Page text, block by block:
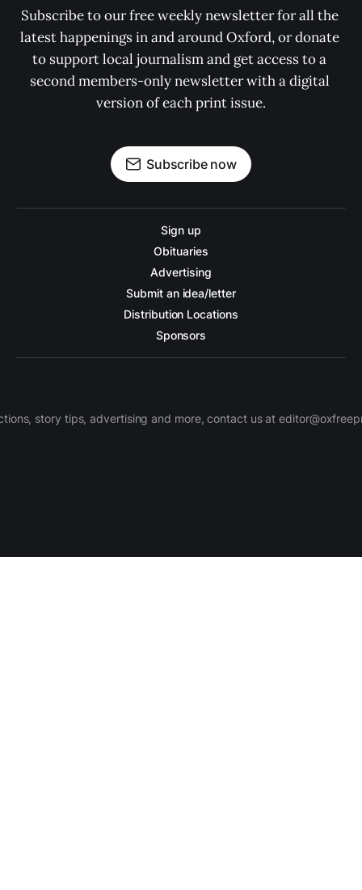
Subscribe to our free weekly newsletter for all the
latest happenings in and around Oxford, or donate
to support local journalism and get access to a
second members-only newsletter with a digital
version of each print issue.
Subscribe now
Sign up
Obituaries
Advertising
Submit an idea/letter
Distribution Locations
Sponsors
story tips, advertising and more, contact us at